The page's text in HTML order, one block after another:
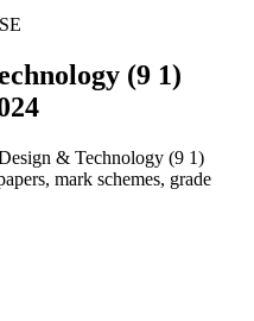
(9 1)
& Technology (9 1)
mark schemes, grade